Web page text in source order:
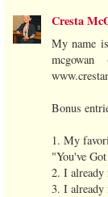
Cresta
My name
Bonus
1. My
"You've
2. I already
3. I already